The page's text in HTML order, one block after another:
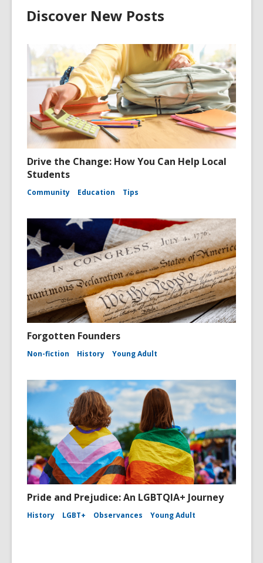
Discover New Posts
Drive the Change: How You Can Help Local
Students
Community Education Tips
Forgotten Founders
Non-fiction History Young Adult
Pride and Prejudice: An LGBTQIA+ Journey
History LGBT+ Observances Young Adult